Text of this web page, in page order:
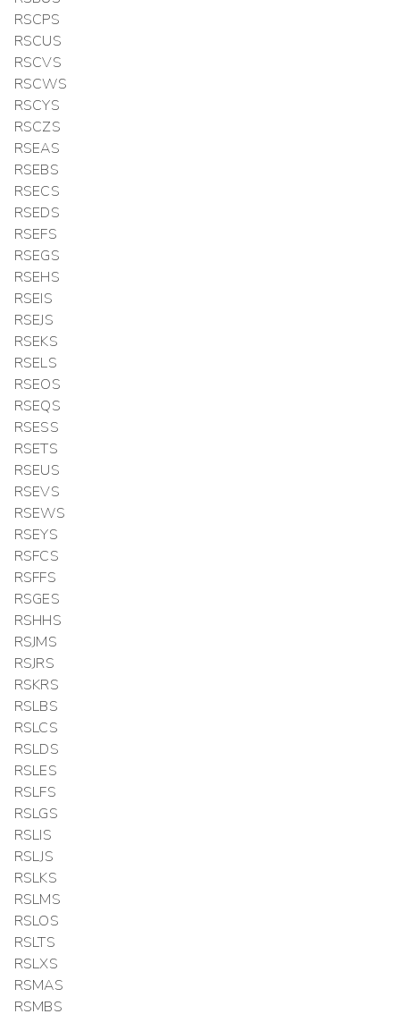
RSCPS
RSCUS
RSCVS
RSCWS
RSCYS
RSCZS
RSEAS
RSEBS
RSECS
RSEDS
RSEFS
RSEGS
RSEHS
RSEIS
RSEJS
RSEKS
RSELS
RSEOS
RSEQS
RSESS
RSETS
RSEUS
RSEVS
RSEWS
RSEYS
RSFCS
RSFFS
RSGES
RSHHS
RSJMS
RSJRS
RSKRS
RSLBS
RSLCS
RSLDS
RSLES
RSLFS
RSLGS
RSLIS
RSLJS
RSLKS
RSLMS
RSLOS
RSLTS
RSLXS
RSMAS
RSMBS